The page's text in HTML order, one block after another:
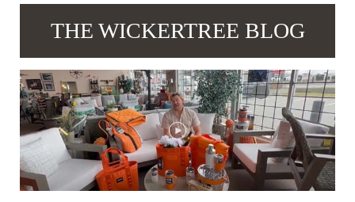
THE WICKERTREE BLOG